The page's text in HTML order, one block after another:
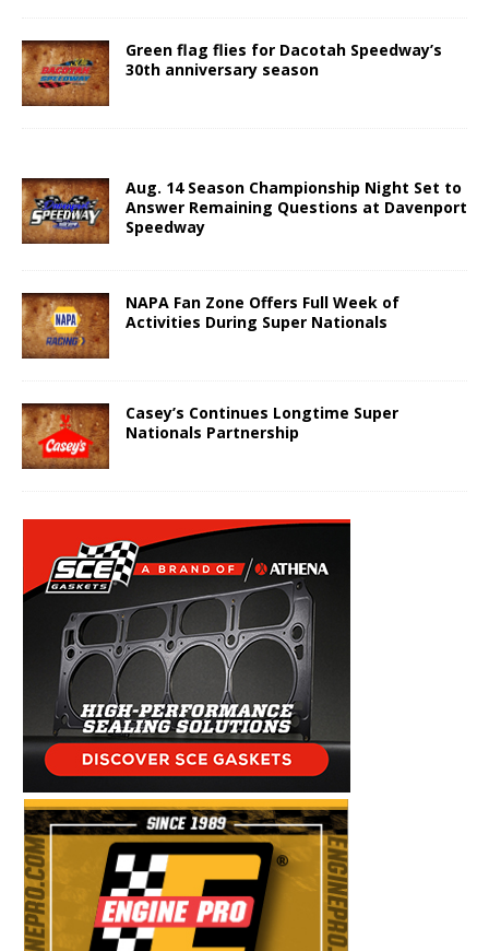
Green flag flies for Dacotah Speedway’s
30th anniversary season
Aug. 14 Season Championship Night Set to
Answer Remaining Questions at Davenport
Speedway
NAPA Fan Zone Offers Full Week of
Activities During Super Nationals
Casey’s Continues Longtime Super
Nationals Partnership